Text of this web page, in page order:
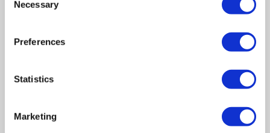
Selection
Necessary
Preferences
Statistics
Marketing
increase from April 2026. What this means for
UK manufacturing industry optimistic despite
challenges. Have they affected your company?
How Will the 2025 Autumn Budget Affect Your